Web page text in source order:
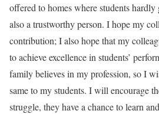
offered to homes where students
also a trustworthy person. I hope my
contribution; I also hope that my
to achieve excellence in students’
family believes in my profession, so I
same to my students. I will encourage
struggle, they have a chance to learn